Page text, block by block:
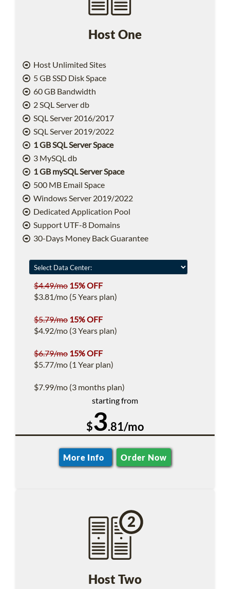
Host One
Host Unlimited Sites
5 GB SSD Disk Space
60 GB Bandwidth
2 SQL Server db
SQL Server 2016/2017
SQL Server 2019/2022
1 GB SQL Server Space
3 MySQL db
1 GB mySQL Server Space
500 MB Email Space
Windows Server 2019/2022
Dedicated Application Pool
Support UTF-8 Domains
30-Days Money Back Guarantee
$4.49/mo 15% OFF
$3.81/mo (5 Years plan)
$5.79/mo 15% OFF
$4.92/mo (3 Years plan)
$6.79/mo 15% OFF
$5.77/mo (1 Year plan)
$7.99/mo (3 months plan)
starting from
$3.81/mo
More Info Order Now
Host Two